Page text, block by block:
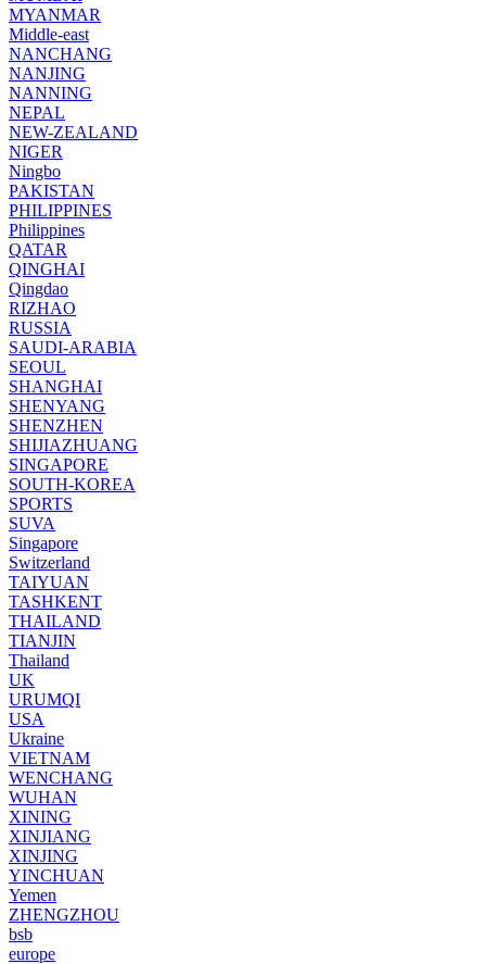
MYANMAR
Middle-east
NANCHANG
NANJING
NANNING
NEPAL
NEW-ZEALAND
NIGER
Ningbo
PAKISTAN
PHILIPPINES
Philippines
QATAR
QINGHAI
Qingdao
RIZHAO
RUSSIA
SAUDI-ARABIA
SEOUL
SHANGHAI
SHENYANG
SHENZHEN
SHIJIAZHUANG
SINGAPORE
SOUTH-KOREA
SPORTS
SUVA
Singapore
Switzerland
TAIYUAN
TASHKENT
THAILAND
TIANJIN
Thailand
UK
URUMQI
USA
Ukraine
VIETNAM
WENCHANG
WUHAN
XINING
XINJIANG
XINJING
YINCHUAN
Yemen
ZHENGZHOU
bsb
europe